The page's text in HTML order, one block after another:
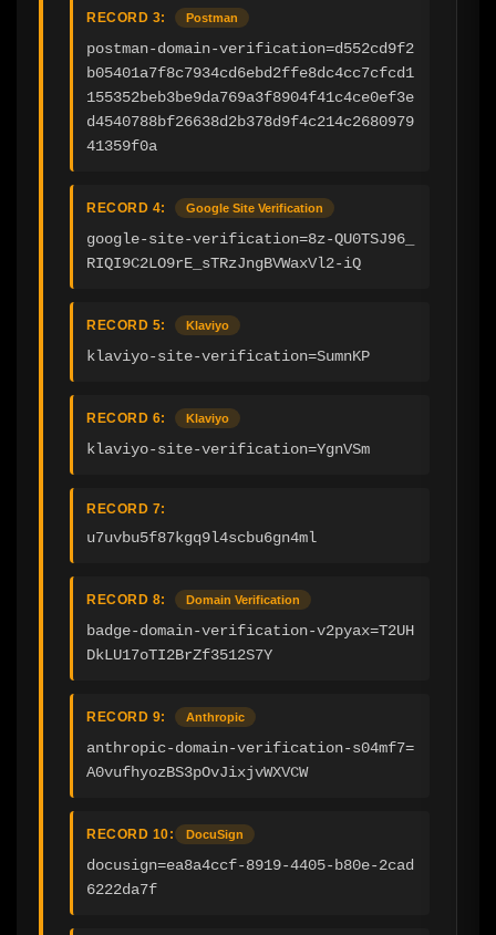
RECORD 3: Postman
postman-domain-verification=d552cd9f2
b05401a7f8c7934cd6ebd2ffe8dc4cc7cfcd1
155352beb3be9da769a3f8904f41c4ce0ef3e
d4540788bf26638d2b378d9f4c214c2680979
41359f0a
RECORD 4: Google Site Verification
google-site-verification=8z-QU0TSJ96_
RIQI9C2LO9rE_sTRzJngBVWaxVl2-iQ
RECORD 5: Klaviyo
klaviyo-site-verification=SumnKP
RECORD 6: Klaviyo
klaviyo-site-verification=YgnVSm
RECORD 7:
u7uvbu5f87kgq9l4scbu6gn4ml
RECORD 8: Domain Verification
badge-domain-verification-v2pyax=T2UH
DkLU17oTI2BrZf3512S7Y
RECORD 9: Anthropic
anthropic-domain-verification-s04mf7=
A0vufhyozBS3pOvJixjvWXVCW
RECORD 10: DocuSign
docusign=ea8a4ccf-8919-4405-b80e-2cad
6222da7f